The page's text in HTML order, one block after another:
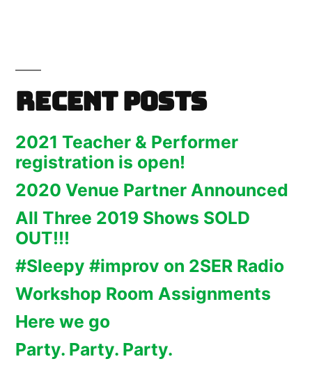
Recent Posts
2021 Teacher & Performer
registration is open!
2020 Venue Partner Announced
All Three 2019 Shows SOLD
OUT!!!
#Sleepy #improv on 2SER Radio
Workshop Room Assignments
Here we go
Party. Party. Party.